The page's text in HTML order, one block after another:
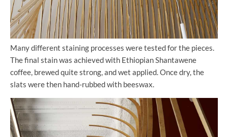
Many different staining processes were tested for the pieces.
The final stain was achieved with Ethiopian Shantawene
coffee, brewed quite strong, and wet applied. Once dry, the
slats were then hand-rubbed with beeswax.